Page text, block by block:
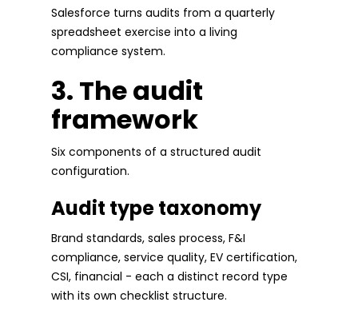
Salesforce turns audits from a quarterly
spreadsheet exercise into a living
compliance system.
3. The audit
framework
Six components of a structured audit
configuration.
Audit type taxonomy
Brand standards, sales process, F&I
compliance, service quality, EV certification,
CSI, financial - each a distinct record type
with its own checklist structure.